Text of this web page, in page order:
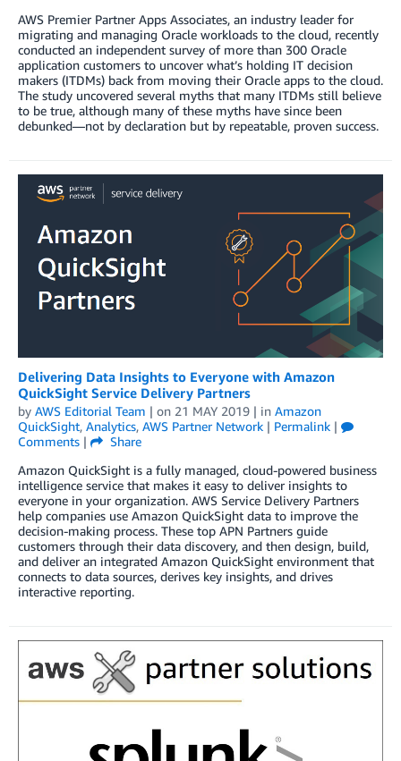
AWS Premier Partner Apps Associates, an industry leader for
migrating and managing Oracle workloads to the cloud, recently
conducted an independent survey of more than 300 Oracle
application customers to uncover what’s holding IT decision
makers (ITDMs) back from moving their Oracle apps to the cloud.
The study uncovered several myths that many ITDMs still believe
to be true, although many of these myths have since been
debunked—not by declaration but by repeatable, proven success.
Delivering Data Insights to Everyone with Amazon
QuickSight Service Delivery Partners
by AWS Editorial Team | on 21 MAY 2019 | in Amazon
QuickSight, Analytics, AWS Partner Network | Permalink |
Comments |
Share
Amazon QuickSight is a fully managed, cloud-powered business
intelligence service that makes it easy to deliver insights to
everyone in your organization. AWS Service Delivery Partners
help companies use Amazon QuickSight data to improve the
decision-making process. These top APN Partners guide
customers through their data discovery, and then design, build,
and deliver an integrated Amazon QuickSight environment that
connects to data sources, derives key insights, and drives
interactive reporting.